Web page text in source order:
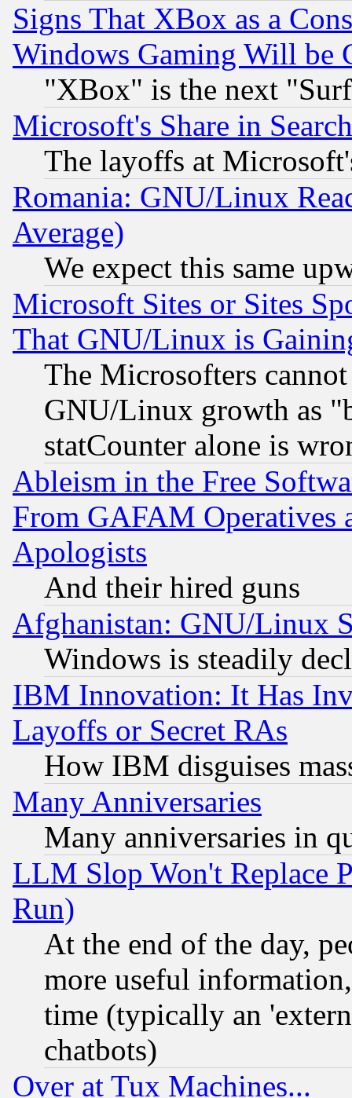
Signs That XBox as a
Windows Gaming Will be
"XBox" is the next
Microsoft's Share in
The layoffs at
Romania: GNU/Linux
Average)
We expect this same
Microsoft Sites or Sites
That GNU/Linux is
The Microsofters
GNU/Linux growth as
statCounter alone is
Ableism in the Free
From GAFAM Operatives
Apologists
And their hired guns
Afghanistan: GNU/Linux
Windows is steadily
IBM Innovation: It Has
Layoffs or Secret RAs
How IBM disguises
Many Anniversaries
Many anniversaries in
LLM Slop Won't Replace
Run)
At the end of the day,
more useful
time (typically an
chatbots)
Over at Tux Machines...